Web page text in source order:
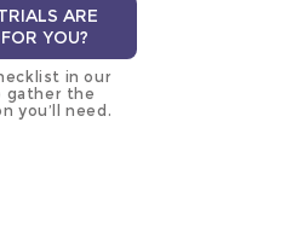
ARE
YOU?
in our
gather the
you’ll need.